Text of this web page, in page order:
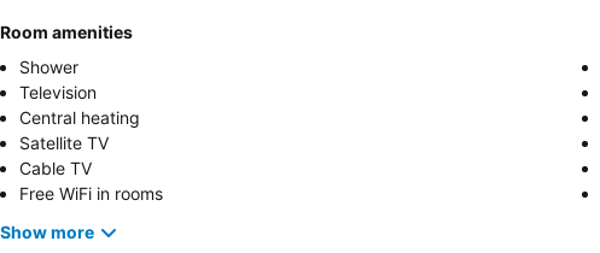
Room amenities
Shower
Television
Central heating
Satellite TV
Cable TV
Free WiFi in rooms
Show more